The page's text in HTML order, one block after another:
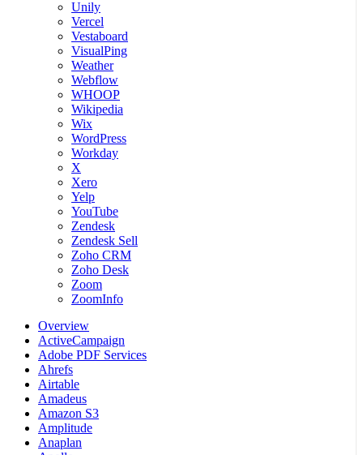
Unily
Vercel
Vestaboard
VisualPing
Weather
Webflow
WHOOP
Wikipedia
Wix
WordPress
Workday
X
Xero
Yelp
YouTube
Zendesk
Zendesk Sell
Zoho CRM
Zoho Desk
Zoom
ZoomInfo
Overview
ActiveCampaign
Adobe PDF Services
Ahrefs
Airtable
Amadeus
Amazon S3
Amplitude
Anaplan